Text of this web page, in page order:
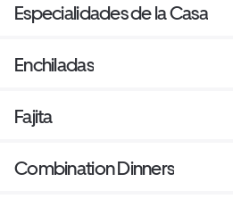
Especialidades de la Casa
Enchiladas
Fajita
Combination Dinners